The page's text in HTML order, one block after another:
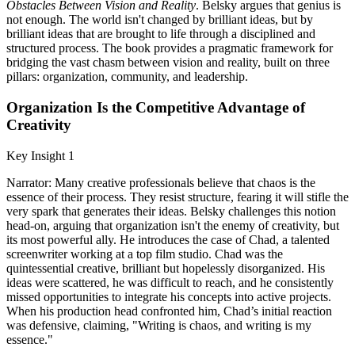
Obstacles Between Vision and Reality. Belsky argues that genius is
not enough. The world isn't changed by brilliant ideas, but by
brilliant ideas that are brought to life through a disciplined and
structured process. The book provides a pragmatic framework for
bridging the vast chasm between vision and reality, built on three
pillars: organization, community, and leadership.
Organization Is the Competitive Advantage of
Creativity
Key Insight 1
Narrator: Many creative professionals believe that chaos is the
essence of their process. They resist structure, fearing it will stifle the
very spark that generates their ideas. Belsky challenges this notion
head-on, arguing that organization isn't the enemy of creativity, but
its most powerful ally. He introduces the case of Chad, a talented
screenwriter working at a top film studio. Chad was the
quintessential creative, brilliant but hopelessly disorganized. His
ideas were scattered, he was difficult to reach, and he consistently
missed opportunities to integrate his concepts into active projects.
When his production head confronted him, Chad’s initial reaction
was defensive, claiming, "Writing is chaos, and writing is my
essence."